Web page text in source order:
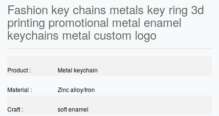
Fashion key chains metals key ring 3d
printing promotional metal enamel
keychains metal custom logo
Product : Metal keychain
Material : Zinc alloy/Iron
Craft : soft enamel